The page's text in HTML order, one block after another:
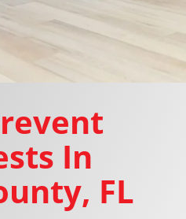
In
FL